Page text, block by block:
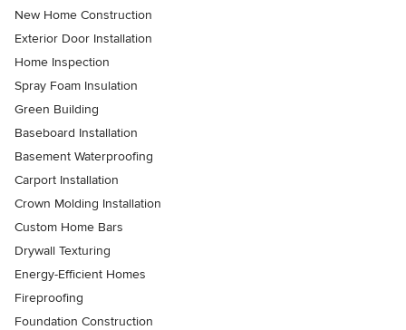
New Home Construction
Exterior Door Installation
Home Inspection
Spray Foam Insulation
Green Building
Baseboard Installation
Basement Waterproofing
Carport Installation
Crown Molding Installation
Custom Home Bars
Drywall Texturing
Energy-Efficient Homes
Fireproofing
Foundation Construction